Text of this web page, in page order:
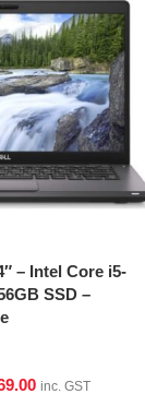
– Intel Core i5-
SSD –
inc. GST